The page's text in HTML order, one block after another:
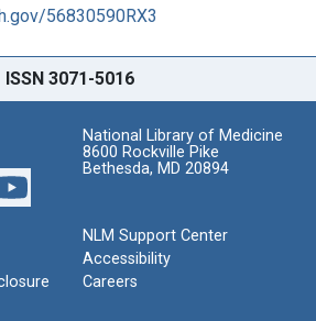
56830590RX3
ISSN 3071-5016
National Library of Medicine
8600 Rockville Pike
Bethesda, MD 20894
NLM Support Center
Accessibility
Careers